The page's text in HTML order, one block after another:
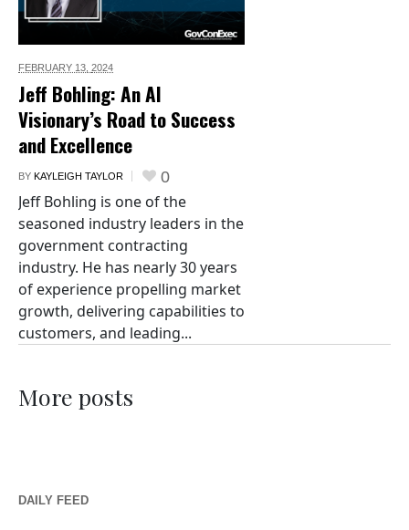
FEBRUARY 13, 2024
Jeff Bohling: An AI
Visionary’s Road to Success
and Excellence
BY KAYLEIGH TAYLOR 0
Jeff Bohling is one of the
seasoned industry leaders in the
government contracting
industry. He has nearly 30 years
of experience propelling market
growth, delivering capabilities to
customers, and leading...
More posts
DAILY FEED